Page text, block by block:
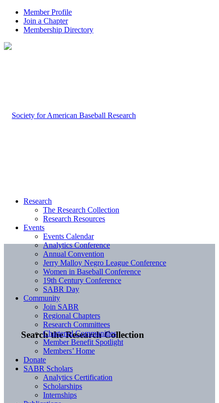
Member Profile
Join a Chapter
Membership Directory
Search the Research Collection
Research
The Research Collection
Research Resources
Events
Events Calendar
Analytics Conference
Annual Convention
Jerry Malloy Negro League Conference
Women in Baseball Conference
19th Century Conference
SABR Day
Community
Join SABR
Regional Chapters
Research Committees
Chartered Communities
Member Benefit Spotlight
Members’ Home
Donate
SABR Scholars
Analytics Certification
Scholarships
Internships